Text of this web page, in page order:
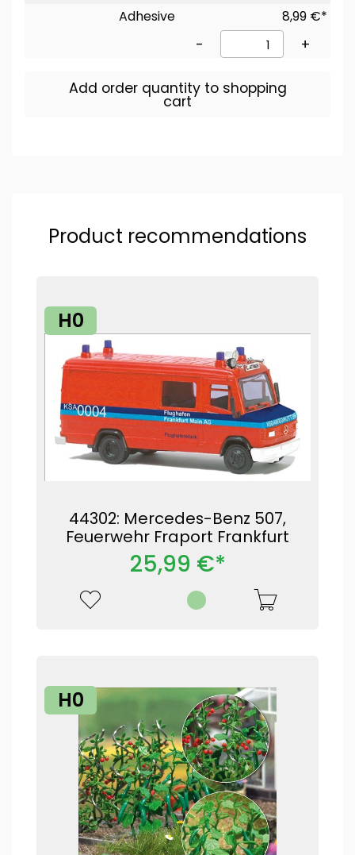
Adhesive 8,99 €*
- +
Add order quantity to shopping
cart
Product recommendations
H0
44302: Mercedes-Benz 507,
Feuerwehr Fraport Frankfurt
25,99 €*
H0